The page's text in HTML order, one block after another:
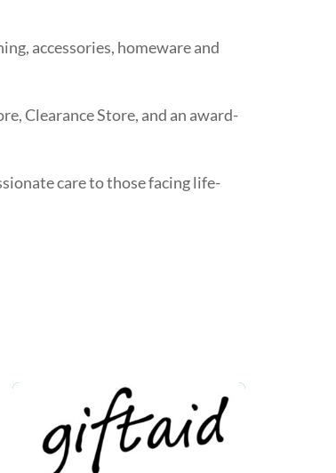
accessories, homeware and
Clearance Store, and an award-
care to those facing life-